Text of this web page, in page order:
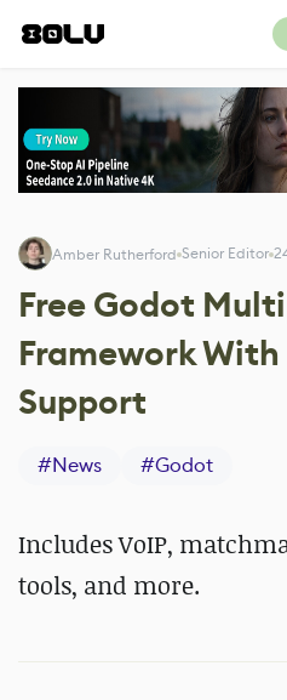
Amber Rutherford Senior Editor
Free Godot
Framework
Support
#News #Godot
Includes VoIP,
tools, and more.